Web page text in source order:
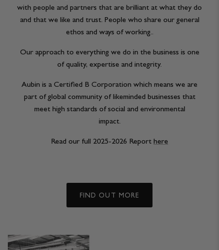
with people and partners that are brilliant at what they do
and that we like and trust. People who share our general
ethos and ways of working..
Our approach to everything we do in the business is one
of quality, expertise and integrity.
Aubin is a Certified B Corporation which means we are
part of global community of likeminded businesses that
meet high standards of social and environmental
impact.
Read our full 2025-2026 Report here
FIND OUT MORE